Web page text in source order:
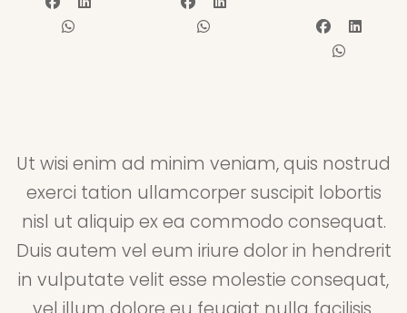
Ut wisi enim ad minim veniam, quis nostrud
exerci tation ullamcorper suscipit lobortis
nisl ut aliquip ex ea commodo consequat.
Duis autem vel eum iriure dolor in hendrerit
in vulputate velit esse molestie consequat,